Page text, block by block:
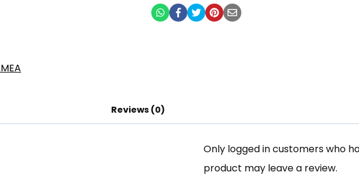
Reviews (0)
Only logged in customers who
product may leave a review.